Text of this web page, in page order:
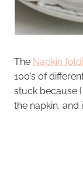
The Napkin
100’s of
stuck because
the napkin, and